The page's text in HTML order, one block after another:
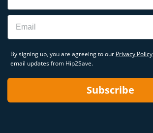
Email
By signing up, you are agreeing to our Privacy Policy
email updates from Hip2Save.
Subscribe